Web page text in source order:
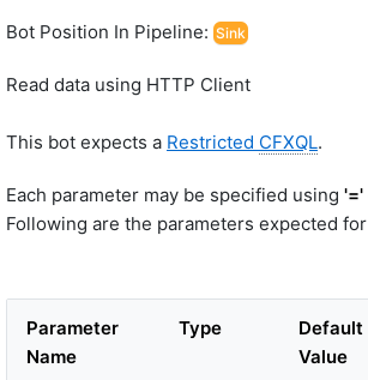
Bot Position In Pipeline: Sink
Read data using HTTP Client
This bot expects a Restricted CFXQL.
Each parameter may be specified using '='
Following are the parameters expected
Parameter
Name
Type
Default
Value